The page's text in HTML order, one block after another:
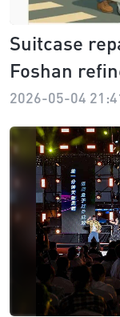
Suitcase
Foshan
2026-05-04